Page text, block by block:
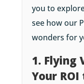
you to
see how our
wonders for
1. Flying
Your